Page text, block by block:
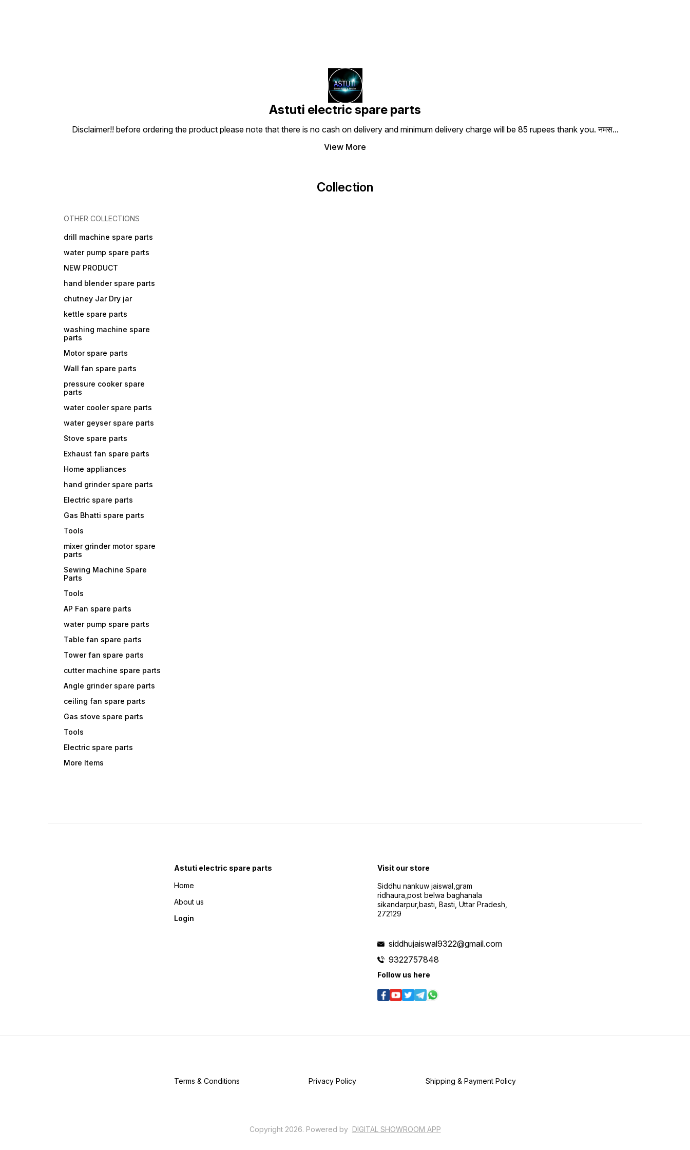
Astuti electric spare parts
Disclaimer!! before ordering the product please note that there is no cash on delivery and minimum delivery charge will be 85 rupees thank you. नमस...
View More
Collection
OTHER COLLECTIONS
drill machine spare parts
water pump spare parts
NEW PRODUCT
hand blender spare parts
chutney Jar Dry jar
kettle spare parts
washing machine spare
parts
Motor spare parts
Wall fan spare parts
pressure cooker spare
parts
water cooler spare parts
water geyser spare parts
Stove spare parts
Exhaust fan spare parts
Home appliances
hand grinder spare parts
Electric spare parts
Gas Bhatti spare parts
Tools
mixer grinder motor spare
parts
Sewing Machine Spare
Parts
Tools
AP Fan spare parts
water pump spare parts
Table fan spare parts
Tower fan spare parts
cutter machine spare parts
Angle grinder spare parts
ceiling fan spare parts
Gas stove spare parts
Tools
Electric spare parts
More Items
Astuti electric spare parts
Home
About us
Login
Visit our store
Siddhu nankuw jaiswal,gram
ridhaura,post belwa baghanala
sikandarpur,basti, Basti, Uttar Pradesh,
272129
siddhujaiswal9322@gmail.com
9322757848
Follow us here
Terms & Conditions Privacy Policy Shipping & Payment Policy
Copyright 2026. Powered by DIGITAL SHOWROOM APP